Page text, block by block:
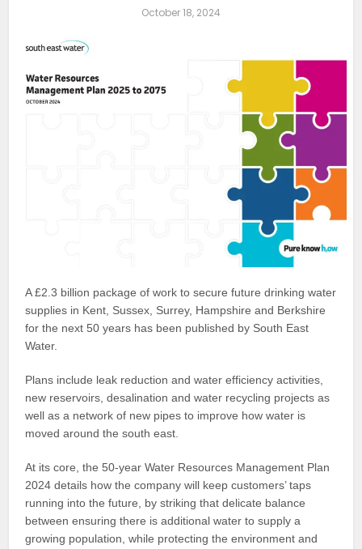
October 18, 2024
A £2.3 billion package of work to secure future drinking water
supplies in Kent, Sussex, Surrey, Hampshire and Berkshire
for the next 50 years has been published by South East
Water.
Plans include leak reduction and water efficiency activities,
new reservoirs, desalination and water recycling projects as
well as a network of new pipes to improve how water is
moved around the south east.
At its core, the 50-year Water Resources Management Plan
2024 details how the company will keep customers’ taps
running into the future, by striking that delicate balance
between ensuring there is additional water to supply a
growing population, while protecting the environment and